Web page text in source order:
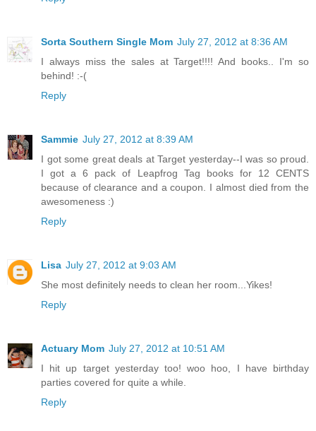
Sorta Southern Single Mom July 27, 2012 at 8:36 AM
I always miss the sales at Target!!!! And books.. I'm so
behind! :-(
Reply
Sammie July 27, 2012 at 8:39 AM
I got some great deals at Target yesterday--I was so proud.
I got a 6 pack of Leapfrog Tag books for 12 CENTS
because of clearance and a coupon. I almost died from the
awesomeness :)
Reply
Lisa July 27, 2012 at 9:03 AM
She most definitely needs to clean her room...Yikes!
Reply
Actuary Mom July 27, 2012 at 10:51 AM
I hit up target yesterday too! woo hoo, I have birthday
parties covered for quite a while.
Reply